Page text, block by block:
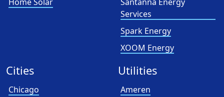
Services
Spark Energy
XOOM Energy
Cities
Chicago
Utilities
Ameren